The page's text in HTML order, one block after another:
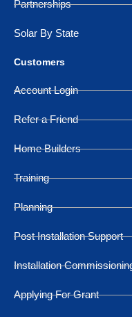
Partnerships
Solar By State
Customers
Account Login
Refer a Friend
Home Builders
Training
Planning
Post Installation Support
Installation
Applying For Grant